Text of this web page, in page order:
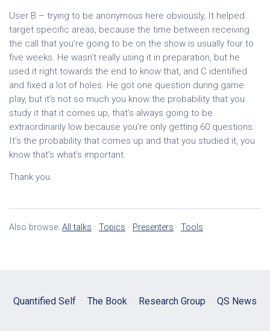
User B – trying to be anonymous here obviously, It helped
target specific areas, because the time between receiving
the call that you’re going to be on the show is usually four to
five weeks. He wasn’t really using it in preparation, but he
used it right towards the end to know that, and C identified
and fixed a lot of holes. He got one question during game
play, but it’s not so much you know the probability that you
study it that it comes up, that’s always going to be
extraordinarily low because you’re only getting 60 questions.
It’s the probability that comes up and that you studied it, you
know that’s what’s important.
Thank you.
Also browse: All talks · Topics · Presenters · Tools
Quantified Self · The Book · Research Group · QS News